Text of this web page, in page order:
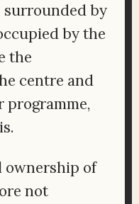
surrounded by
by the
the
centre and
programme,
ownership of
not